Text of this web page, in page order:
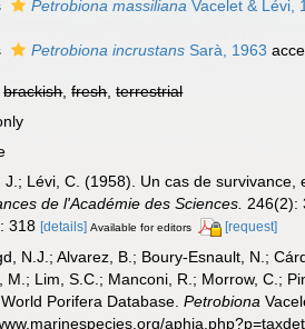
Petrobiona massiliana Vacelet & Lévi,
Petrobiona incrustans Sarà, 1963
brackish,fresh,terrestrial
J.; Lévi, C. (1958). Un cas de
de l'Académie des Sciences. 246(2):
318[details] Available for editors [request]
N.J.; Alvarez, B.; Boury-Esnault, N.;
M.; Lim, S.C.; Manconi, R.; Morrow, C.;
Porifera Database.Petrobiona